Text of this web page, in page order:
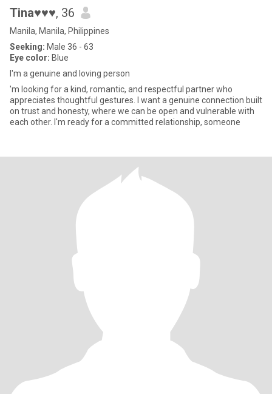
Tina♥♥♥, 36
Manila, Manila, Philippines
Seeking: Male 36 - 63
Eye color: Blue
I'm a genuine and loving person
'm looking for a kind, romantic, and respectful partner who
appreciates thoughtful gestures. I want a genuine connection built
on trust and honesty, where we can be open and vulnerable with
each other. I'm ready for a committed relationship, someone